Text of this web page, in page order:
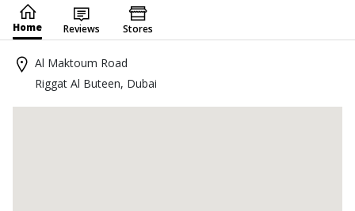
Home Reviews Stores
Al Maktoum Road
Riggat Al Buteen, Dubai